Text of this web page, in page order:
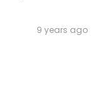
9 years ago